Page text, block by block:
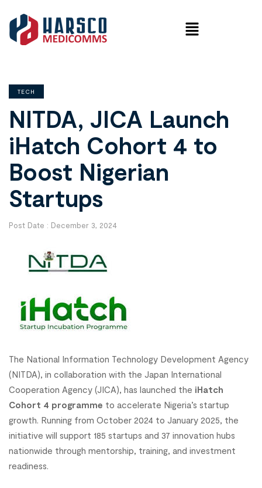
TECH
NITDA, JICA Launch
iHatch Cohort 4 to
Boost Nigerian
Startups
Post Date : December 3, 2024
The National Information Technology Development Agency
(NITDA), in collaboration with the Japan International
Cooperation Agency (JICA), has launched the iHatch
Cohort 4 programme to accelerate Nigeria’s startup
growth. Running from October 2024 to January 2025, the
initiative will support 185 startups and 37 innovation hubs
nationwide through mentorship, training, and investment
readiness.